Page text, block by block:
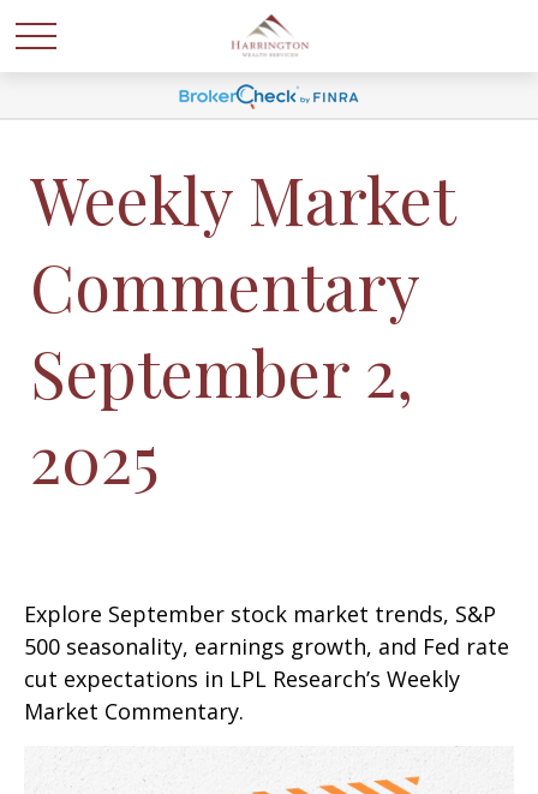
Weekly Market
Commentary
September 2,
2025
Explore September stock market trends, S&P
500 seasonality, earnings growth, and Fed rate
cut expectations in LPL Research’s Weekly
Market Commentary.